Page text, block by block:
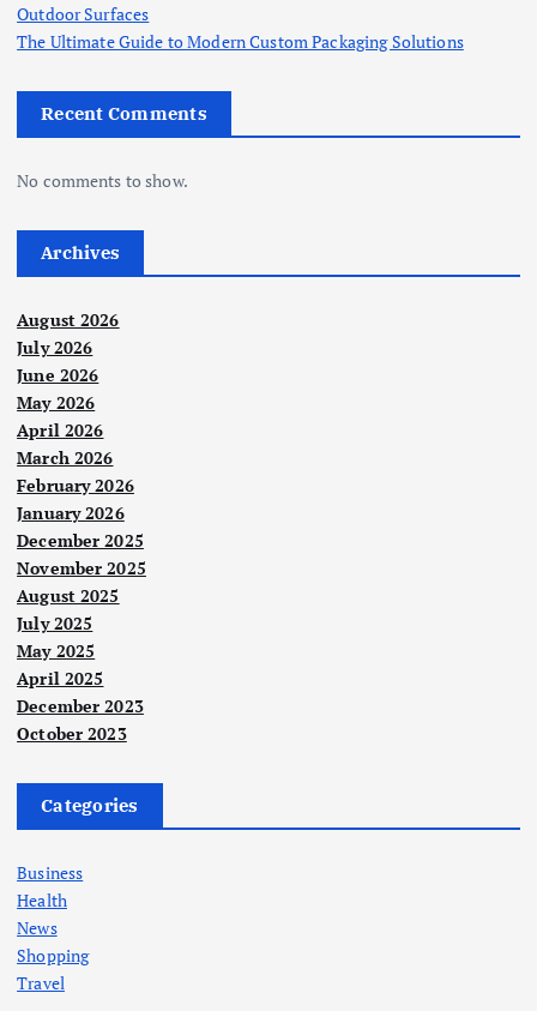
Outdoor Surfaces
The Ultimate Guide to Modern Custom Packaging Solutions
Recent Comments
No comments to show.
Archives
August 2026
July 2026
June 2026
May 2026
April 2026
March 2026
February 2026
January 2026
December 2025
November 2025
August 2025
July 2025
May 2025
April 2025
December 2023
October 2023
Categories
Business
Health
News
Shopping
Travel